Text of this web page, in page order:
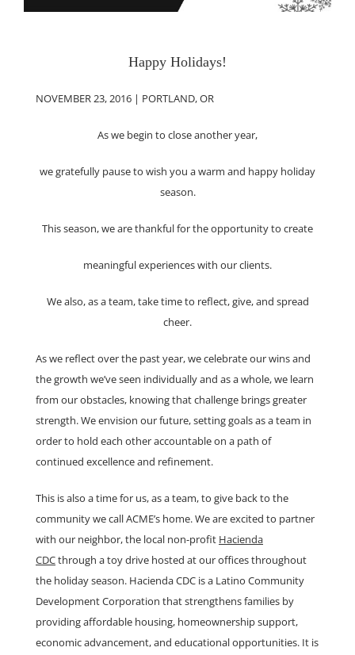
Happy Holidays!
NOVEMBER 23, 2016 | PORTLAND, OR
As we begin to close another year,
we gratefully pause to wish you a warm and happy holiday
season.
This season, we are thankful for the opportunity to create
meaningful experiences with our clients.
We also, as a team, take time to reflect, give, and spread
cheer.
As we reflect over the past year, we celebrate our wins and
the growth we’ve seen individually and as a whole, we learn
from our obstacles, knowing that challenge brings greater
strength. We envision our future, setting goals as a team in
order to hold each other accountable on a path of
continued excellence and refinement.
This is also a time for us, as a team, to give back to the
community we call ACME’s home. We are excited to partner
with our neighbor, the local non-profit Hacienda
CDCthrough a toy drive hosted at our offices throughout
the holiday season. Hacienda CDC is a Latino Community
Development Corporation that strengthens families by
providing affordable housing, homeownership support,
economic advancement, and educational opportunities. It is